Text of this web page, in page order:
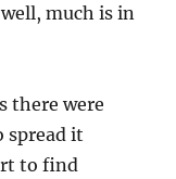
much is in
there were
spread it
to find